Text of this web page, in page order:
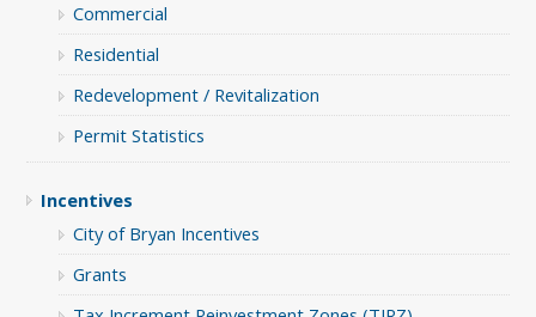
Commercial
Residential
Redevelopment / Revitalization
Permit Statistics
Incentives
City of Bryan Incentives
Grants